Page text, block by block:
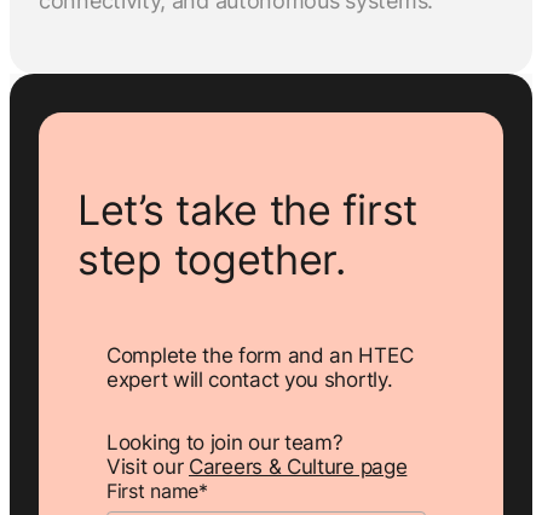
Let’s take the first
step together.
Complete the form and an HTEC
expert will contact you shortly.
Looking to join our team?
Visit our Careers & Culture page
First name*